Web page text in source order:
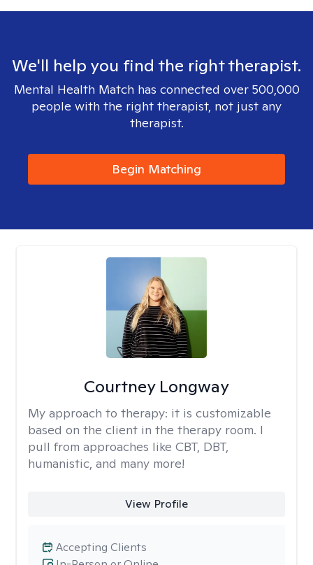
We'll help you find the right therapist.
Mental Health Match has connected over 500,000
people with the right therapist, not just any
therapist.
Begin Matching
Courtney Longway
My approach to therapy: it is customizable
based on the client in the therapy room. I
pull from approaches like CBT, DBT,
humanistic, and many more!
View Profile
Accepting Clients